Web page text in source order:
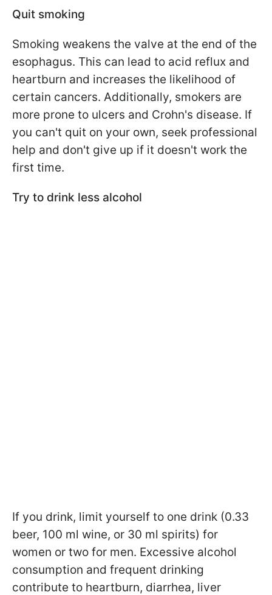
Quit smoking
Smoking weakens the valve at the end of the
esophagus. This can lead to acid reflux and
heartburn and increases the likelihood of
certain cancers. Additionally, smokers are
more prone to ulcers and Crohn's disease. If
you can't quit on your own, seek professional
help and don't give up if it doesn't work the
first time.
Try to drink less alcohol
If you drink, limit yourself to one drink (0.33
beer, 100 ml wine, or 30 ml spirits) for
women or two for men. Excessive alcohol
consumption and frequent drinking
contribute to heartburn, diarrhea, liver